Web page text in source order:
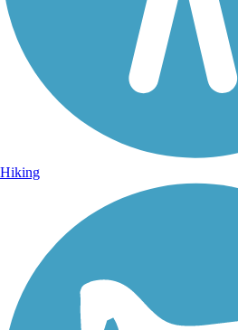
Hiking